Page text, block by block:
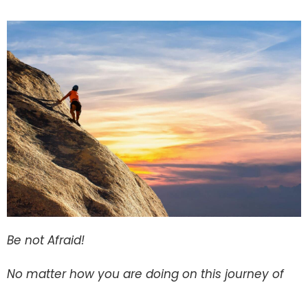
Be not Afraid!
No matter how you are doing on this journey of